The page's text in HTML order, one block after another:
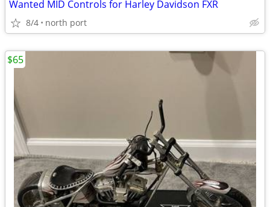
Wanted MID Controls for Harley Davidson FXR
8/4 north port
$65